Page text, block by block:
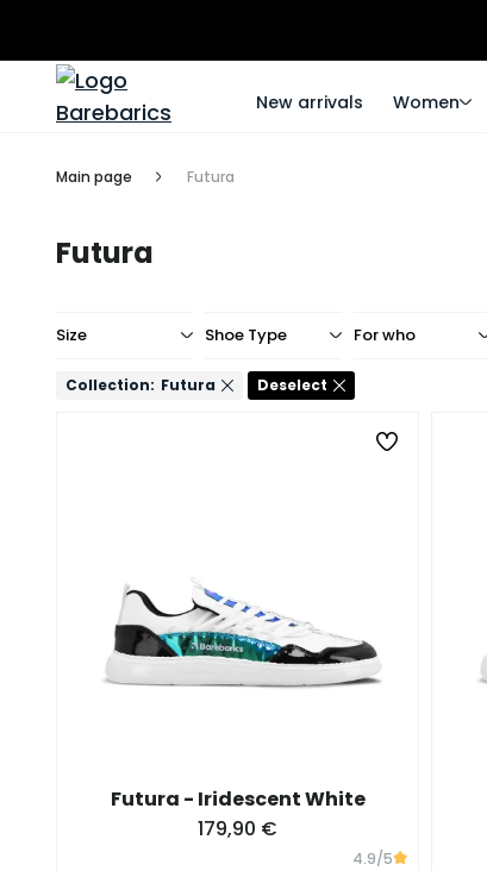
New arrivals Women
Main page Futura
Futura
Shoe Type
Size For who
Collection: Futura Deselect
Futura - Iridescent White
179,90 €
4.9/5